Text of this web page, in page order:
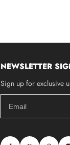
NEWSLETTER
Sign up for exclusive